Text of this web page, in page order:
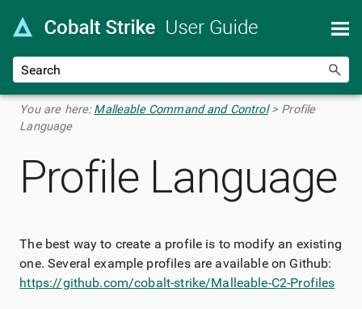
Skip To Main Content
You are here: Malleable Command and Control> Profile
Language
Profile Language
The best way to create a profile is to modify an existing
one. Several example profiles are available on Github:
https://github.com/cobalt-strike/Malleable-C2-Profiles